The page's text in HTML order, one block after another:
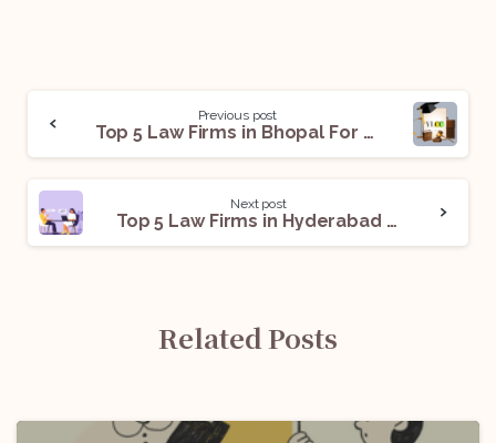
Previous post
Top 5 Law Firms in Bhopal For Legal Internships
Next post
Top 5 Law Firms in Hyderabad for Legal Internships
Related Posts